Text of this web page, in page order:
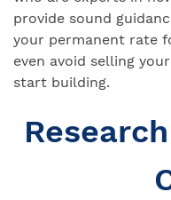
provide sound
your permanent rate
even avoid selling
start building.